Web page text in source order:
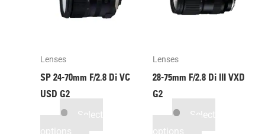
Lenses
SP 24-70mm F/2.8 Di VC
USD G2
Select
options
Lenses
28-75mm F/2.8 Di III VXD
G2
Select
options